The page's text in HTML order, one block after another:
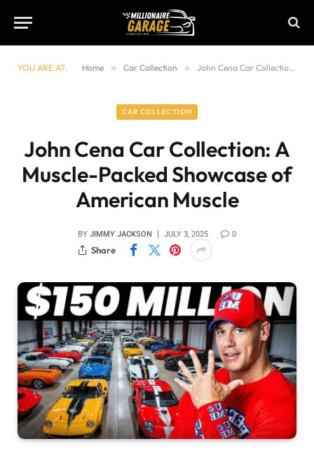
YOU ARE AT: Home » Car Collection » John Cena Car Collection: A Muscle-Packed Showcase of American Muscle
CAR COLLECTION
John Cena Car Collection: A
Muscle-Packed Showcase of
American Muscle
BY JIMMY JACKSON JULY 3, 2025 0
Share